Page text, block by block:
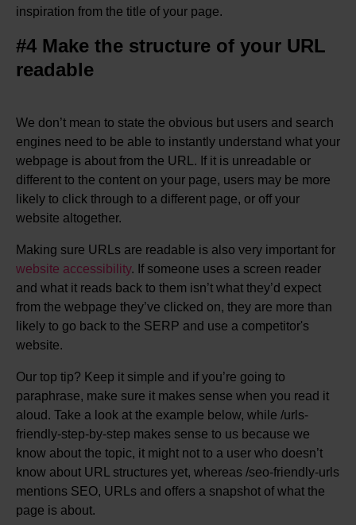
inspiration from the title of your page.
#4 Make the structure of your URL
readable
We don’t mean to state the obvious but users and search
engines need to be able to instantly understand what your
webpage is about from the URL. If it is unreadable or
different to the content on your page, users may be more
likely to click through to a different page, or off your
website altogether.
Making sure URLs are readable is also very important for
website accessibility. If someone uses a screen reader
and what it reads back to them isn’t what they’d expect
from the webpage they’ve clicked on, they are more than
likely to go back to the SERP and use a competitor's
website.
Our top tip? Keep it simple and if you’re going to
paraphrase, make sure it makes sense when you read it
aloud. Take a look at the example below, while /urls-
friendly-step-by-step makes sense to us because we
know about the topic, it might not to a user who doesn’t
know about URL structures yet, whereas /seo-friendly-urls
mentions SEO, URLs and offers a snapshot of what the
page is about.